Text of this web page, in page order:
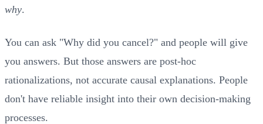
why.
You can ask "Why did you cancel?" and people will give
you answers. But those answers are post-hoc
rationalizations, not accurate causal explanations. People
don't have reliable insight into their own decision-making
processes.